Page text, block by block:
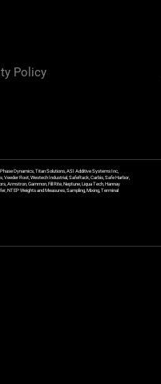
Policy
Dynamics, Titan Solutions, ASI Additive Systems Inc,
Veeder Root, Westech Industrial, SafeRack, Carbis, Safe Harbor,
Armstron, Gammon, Fill Rite, Neptune, Liqua Tech, Hannay
NTEP Weights and Measures, Sampling, Mixing, Terminal